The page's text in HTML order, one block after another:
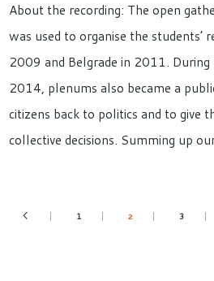
About the recording: The open
was used to organise the students’
2009 and Belgrade in 2011.
2014, plenums also became a
citizens back to politics and to give
collective decisions. Summing up
1 2 3